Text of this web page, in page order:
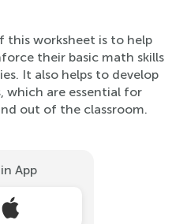
this worksheet is to help
their basic math skills
It also helps to develop
which are essential for
out of the classroom.
App